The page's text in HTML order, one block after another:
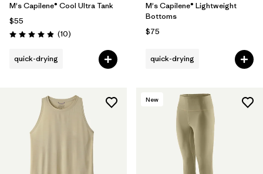
M's Capilene® Cool Ultra Tank
$55
Rating: 4.9 / 5 (10Reviews
)
quick-drying
M's Capilene® Lightweight
Bottoms
$75
quick-drying
New